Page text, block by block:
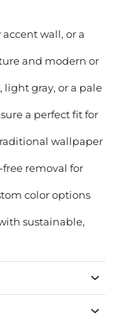
accent wall, or a
and modern or
light gray, or a pale
a perfect fit for
wallpaper
removal for
color options
sustainable,